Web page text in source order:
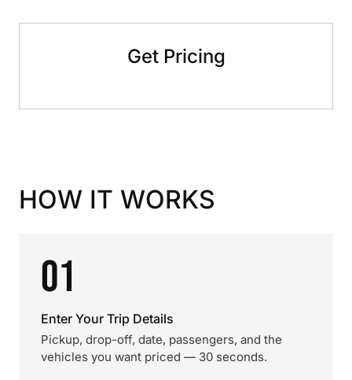
Get Pricing
HOW IT WORKS
01
Enter Your Trip Details
Pickup, drop-off, date, passengers, and the
vehicles you want priced — 30 seconds.